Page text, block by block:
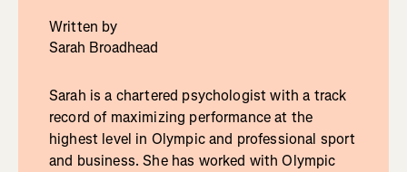
Written by
Sarah Broadhead
Sarah is a chartered psychologist with a track
record of maximizing performance at the
highest level in Olympic and professional sport
and business. She has worked with Olympic